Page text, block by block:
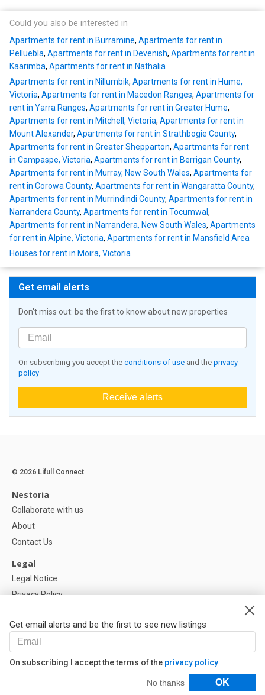
Could you also be interested in
Apartments for rent in Burramine, Apartments for rent in
Pelluebla, Apartments for rent in Devenish, Apartments for rent in
Kaarimba, Apartments for rent in Nathalia
Apartments for rent in Nillumbik, Apartments for rent in Hume,
Victoria, Apartments for rent in Macedon Ranges, Apartments for
rent in Yarra Ranges, Apartments for rent in Greater Hume,
Apartments for rent in Mitchell, Victoria, Apartments for rent in
Mount Alexander, Apartments for rent in Strathbogie County,
Apartments for rent in Greater Shepparton, Apartments for rent
in Campaspe, Victoria, Apartments for rent in Berrigan County,
Apartments for rent in Murray, New South Wales, Apartments for
rent in Corowa County, Apartments for rent in Wangaratta County,
Apartments for rent in Murrindindi County, Apartments for rent in
Narrandera County, Apartments for rent in Tocumwal,
Apartments for rent in Narrandera, New South Wales, Apartments
for rent in Alpine, Victoria, Apartments for rent in Mansfield Area
Houses for rent in Moira, Victoria
Get email alerts
Don't miss out: be the first to know about new properties
On subscribing you accept the conditions of use and the privacy
policy
Receive alerts
Get email alerts and be the first to see new listings
On subscribing I accept the terms of the privacy policy
No thanks OK
Filters
© 2026 Lifull Connect
Nestoria
Collaborate with us
About
Contact Us
Legal
Legal Notice
Privacy Policy
Help
FAQ
Our Partners